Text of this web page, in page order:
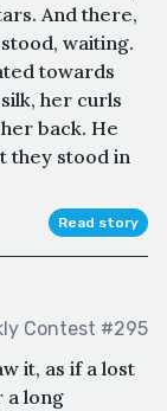
And there,
waiting.
towards
her curls
back. He
they stood in
Read story
Contest #295
it, as if a lost
a long